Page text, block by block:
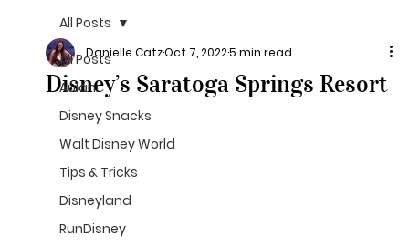
All Posts
Aulani
Disney Snacks
Walt Disney World
Tips & Tricks
Disneyland
RunDisney
All Posts
Disney’s Saratoga Springs Resort
Danielle CatzOct 7, 20225 min read